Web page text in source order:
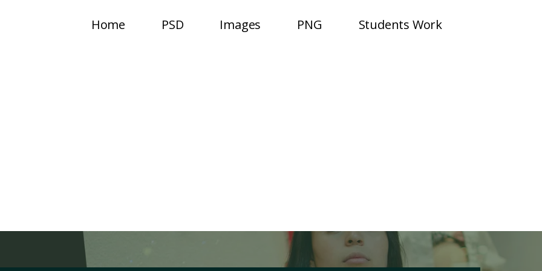
Home PSD Images PNG Students Work